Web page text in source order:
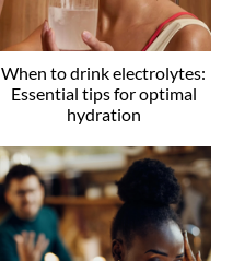
When to drink electrolytes:
Essential tips for optimal
hydration